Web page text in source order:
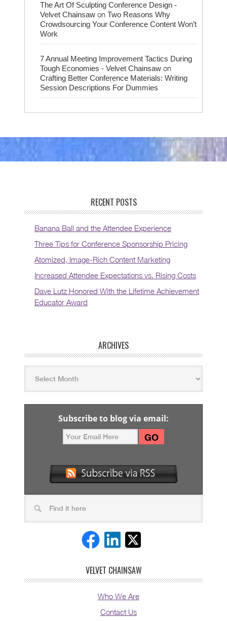
The Art Of Sculpting Conference Design -
Velvet Chainsaw on Two Reasons Why
Crowdsourcing Your Conference Content Won’t
Work
7 Annual Meeting Improvement Tactics During
Tough Economies - Velvet Chainsaw on
Crafting Better Conference Materials: Writing
Session Descriptions For Dummies
RECENT POSTS
Banana Ball and the Attendee Experience
Three Tips for Conference Sponsorship Pricing
Atomized, Image-Rich Content Marketing
Increased Attendee Expectations vs. Rising Costs
Dave Lutz Honored With the Lifetime Achievement
Educator Award
ARCHIVES
Subscribe to blog via email:
VELVET CHAINSAW
Who We Are
Contact Us